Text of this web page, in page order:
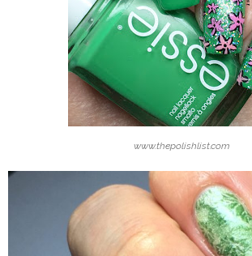
www.thepolishlist.com